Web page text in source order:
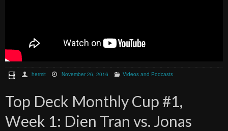
hermit November 26, 2016 Videos and Podcasts
Top Deck Monthly Cup #1,
Week 1: Dien Tran vs. Jonas